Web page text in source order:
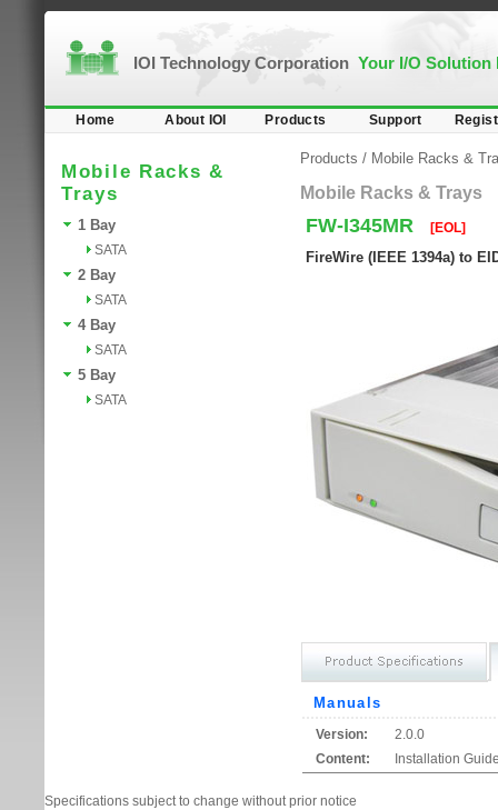
IOI Technology Corporation Your I/O Solution
Home About IOI Products Support
Mobile Racks &
Trays
1 Bay
SATA
2 Bay
SATA
4 Bay
SATA
5 Bay
SATA
Products / Mobile Racks &
Mobile Racks & Trays
FW-I345MR [EOL]
FireWire (IEEE 1394a) to
Manuals
Version:
2.0.0
Content:
Installation
Specifications subject to change without prior notice